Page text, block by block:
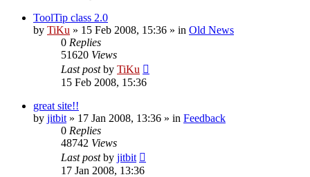
ToolTip class 2.0
by TiKu » 15 Feb 2008, 15:36 » in Old News
0 Replies
51620 Views
Last postby TiKu
15 Feb 2008, 15:36
great site!!
by jitbit » 17 Jan 2008, 13:36 » in Feedback
0 Replies
48742 Views
Last postby jitbit
17 Jan 2008, 13:36